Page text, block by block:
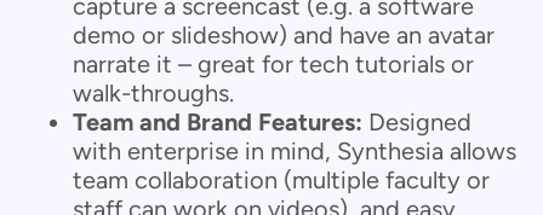
capture a screencast (e.g. a software
demo or slideshow) and have an avatar
narrate it – great for tech tutorials or
walk-throughs.
Team and Brand Features: Designed
with enterprise in mind, Synthesia allows
team collaboration (multiple faculty or
staff can work on videos), and easy